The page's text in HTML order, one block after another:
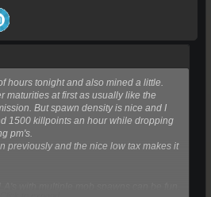
hours tonight and also mined a little.
maturities at first as usually like the
But spawn density is nice and I
1500 killpoints an hour while dropping
pm's.
previously and the nice low tax makes it